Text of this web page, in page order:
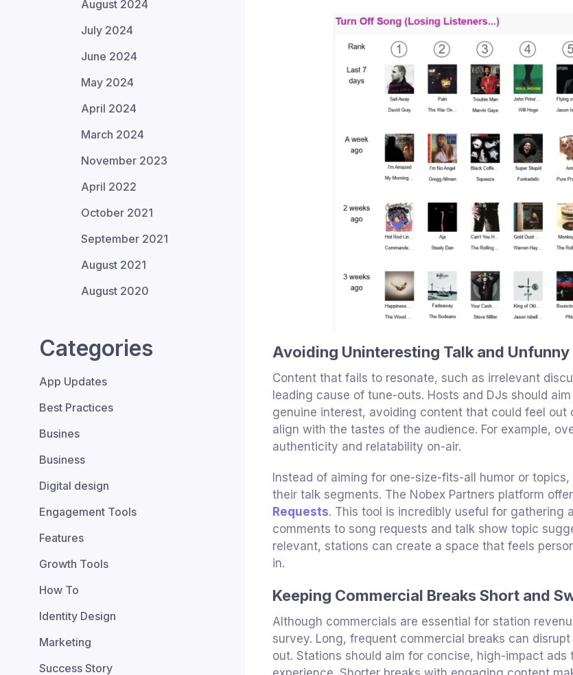
Avoiding Uninteresting Talk and
Content that fails to resonate, such as irrelevant
leading cause of tune-outs. Hosts and DJs should
genuine interest, avoiding content that could feel
align with the tastes of the audience. For example,
authenticity and relatability on-air.
Instead of aiming for one-size-fits-all humor or
their talk segments. The Nobex Partners platform
Requests. This tool is incredibly useful for gathering
comments to song requests and talk show topic
relevant, stations can create a space that feels
in.
Keeping Commercial Breaks Short and
Although commercials are essential for station
survey. Long, frequent commercial breaks can
out. Stations should aim for concise, high-impact
August 2024
July 2024
June 2024
May 2024
April 2024
March 2024
November 2023
April 2022
October 2021
September 2021
August 2021
August 2020
Categories
App Updates
Best Practices
Busines
Business
Digital design
Engagement Tools
Features
Growth Tools
How To
Identity Design
Marketing
Success Story